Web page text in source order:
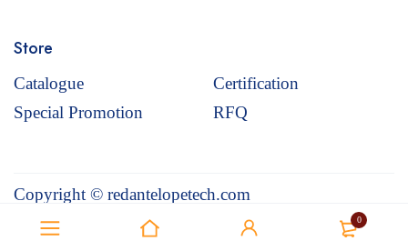
0
Store
Catalogue
Certification
Special Promotion
RFQ
Copyright © redantelopetech.com